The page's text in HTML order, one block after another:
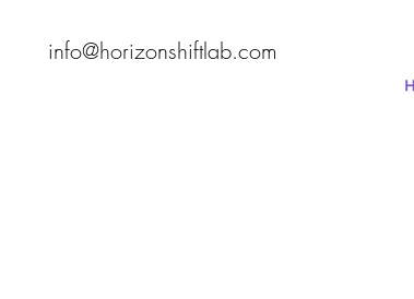
info@horizonshiftlab.com